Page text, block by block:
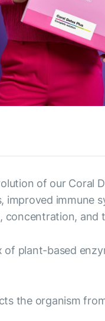
of our
immune
and
of plant-based
the organism